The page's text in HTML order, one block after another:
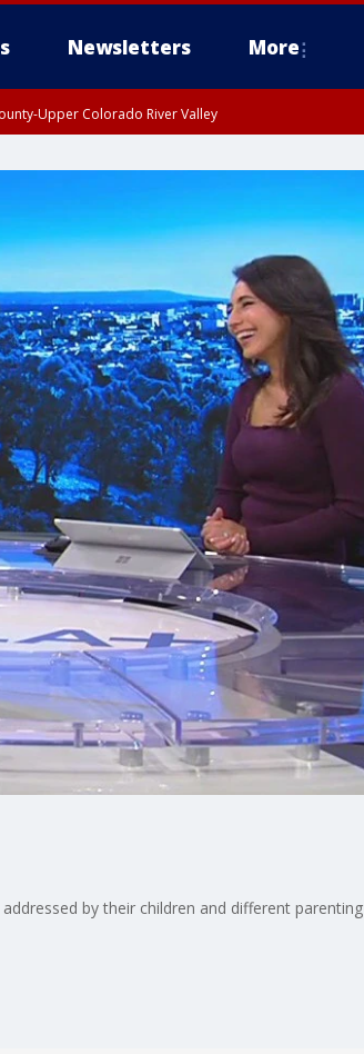
Newsletters More
Upper Colorado River Valley
by their children and different parenting